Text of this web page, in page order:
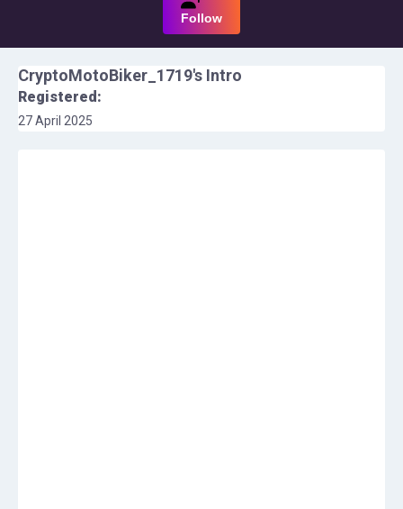
Follow
CryptoMotoBiker_1719's Intro
Registered:
27 April 2025